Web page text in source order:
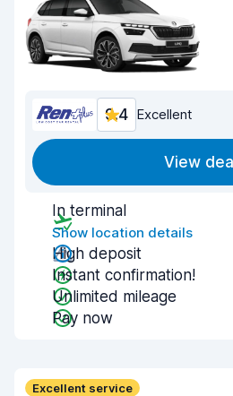
9.4 Excellent
View deal
In terminal
Show location details
High deposit
Instant confirmation!
Unlimited mileage
Pay now
Excellent service